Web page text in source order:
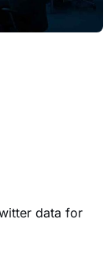
data for